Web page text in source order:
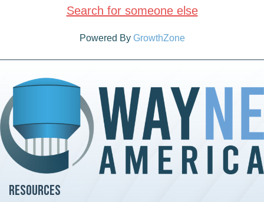
Search for someone else
Powered By GrowthZone
Resources